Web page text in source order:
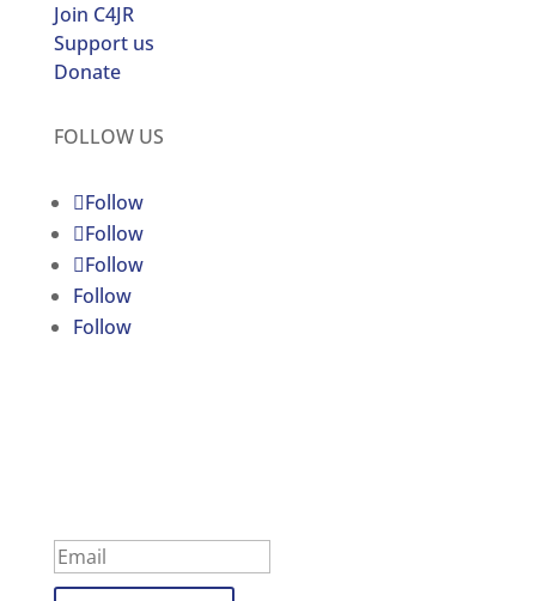
Join C4JR
Support us
Donate
FOLLOW US
Follow
Follow
Follow
Follow
Follow